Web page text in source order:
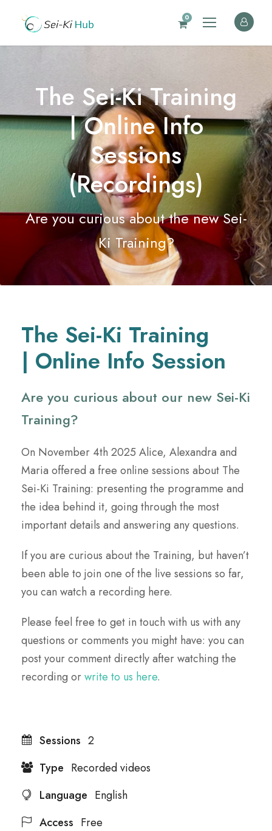
0
The Sei-Ki Training
| Online Info
Sessions
(Recordings)
Are you curious about the new Sei-
Ki Training?
The Sei-Ki Training
| Online Info Session
Are you curious about our new Sei-Ki
Training?
On November 4th 2025 Alice, Alexandra and
Maria offered a free online sessions about The
Sei-Ki Training: presenting the programme and
the idea behind it, going through the most
important details and answering any questions.
If you are curious about the Training, but haven’t
been able to join one of the live sessions so far,
you can watch a recording here.
Please feel free to get in touch with us with any
questions or comments you might have: you can
post your comment directly after watching the
recording orwrite to us here.
Sessions 2
Type Recorded videos
Language English
Access Free